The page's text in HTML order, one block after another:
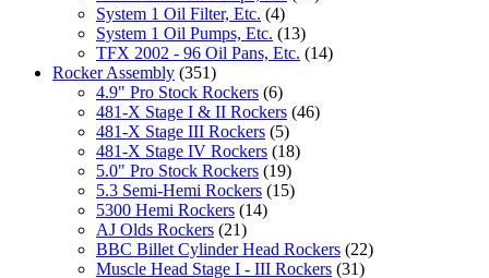
System 1 Oil Filter, Etc. (4)
System 1 Oil Pumps, Etc. (13)
TFX 2002 - 96 Oil Pans, Etc. (14)
Rocker Assembly (351)
4.9" Pro Stock Rockers (6)
481-X Stage I & II Rockers (46)
481-X Stage III Rockers (5)
481-X Stage IV Rockers (18)
5.0" Pro Stock Rockers (19)
5.3 Semi-Hemi Rockers (15)
5300 Hemi Rockers (14)
AJ Olds Rockers (21)
BBC Billet Cylinder Head Rockers (22)
Muscle Head Stage I - III Rockers (31)